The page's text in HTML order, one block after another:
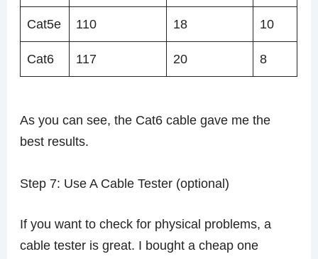
Cat5e 110 18 10
Cat6 117 20 8
As you can see, the Cat6 cable gave me the
best results.
Step 7: Use A Cable Tester (optional)
If you want to check for physical problems, a
cable tester is great. I bought a cheap one